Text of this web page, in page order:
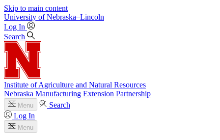
Skip to main content
University of Nebraska–Lincoln
Log In
Search
Institute of Agriculture and Natural Resources
Nebraska Manufacturing Extension Partnership
Menu
Search
Log In
Menu